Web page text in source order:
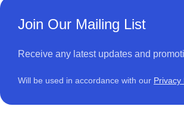
Join Our Mailing List
Receive any latest updates and
Will be used in accordance with our Privacy